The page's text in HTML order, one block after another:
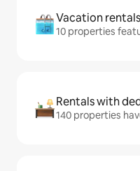
Vacation
10 properties
Rentals with
140 properties